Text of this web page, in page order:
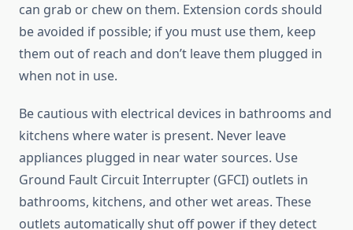
can grab or chew on them. Extension cords should
be avoided if possible; if you must use them, keep
them out of reach and don’t leave them plugged in
when not in use.
Be cautious with electrical devices in bathrooms and
kitchens where water is present. Never leave
appliances plugged in near water sources. Use
Ground Fault Circuit Interrupter (GFCI) outlets in
bathrooms, kitchens, and other wet areas. These
outlets automatically shut off power if they detect